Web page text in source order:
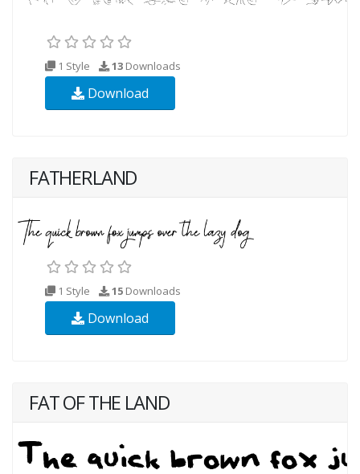
1 Style 13 Downloads
Download
FATHERLAND
1 Style 15 Downloads
Download
FAT OF THE LAND